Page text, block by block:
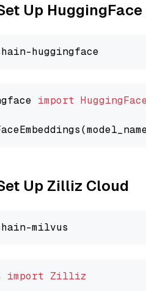
Up
import
Up Zilliz Cloud
import Zilliz